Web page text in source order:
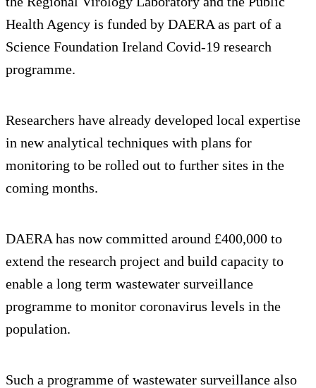
Health Agency is funded by DAERA as part of a
Science Foundation Ireland Covid-19 research
programme.
Researchers have already developed local expertise
in new analytical techniques with plans for
monitoring to be rolled out to further sites in the
coming months.
DAERA has now committed around £400,000 to
extend the research project and build capacity to
enable a long term wastewater surveillance
programme to monitor coronavirus levels in the
population.
Such a programme of wastewater surveillance also